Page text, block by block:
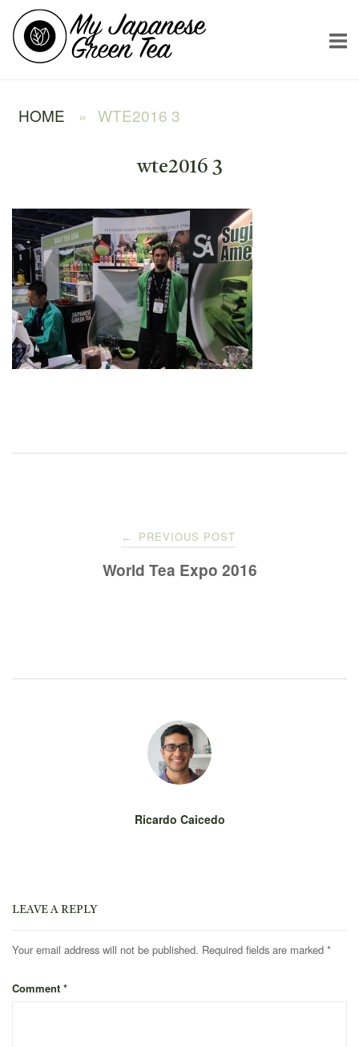
Skip
content
Home
HOME » WTE2016 3
wte2016 3
navigation
← PREVIOUS POST
World Tea Expo 2016
Ricardo Caicedo
LEAVE A REPLY
Your email address will not be published. Required fields are marked *
Comment *